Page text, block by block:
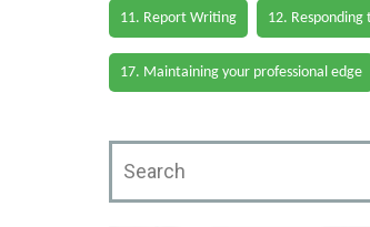
11. Report Writing 12. Responding
17. Maintaining your professional edge